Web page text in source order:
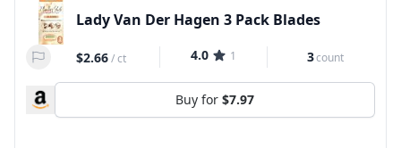
Lady Van Der Hagen 3 Pack Blades
$2.66/ct 4.0 1 3count
Buy for $7.97